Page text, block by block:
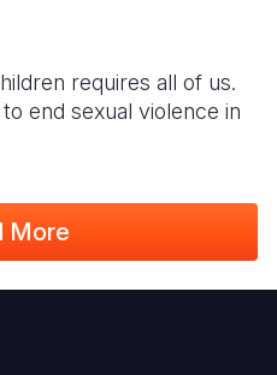
requires all of us.
end sexual violence in
More